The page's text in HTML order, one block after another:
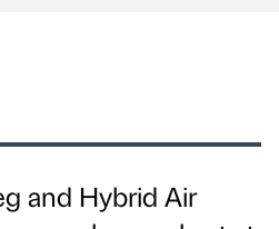
and Hybrid Air